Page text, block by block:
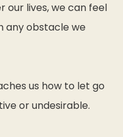
our lives, we can feel
any obstacle we
us how to let go
or undesirable.